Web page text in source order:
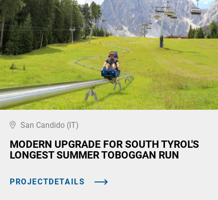
San Candido (IT)
MODERN UPGRADE FOR SOUTH TYROL'S
LONGEST SUMMER TOBOGGAN RUN
PROJECTDETAILS